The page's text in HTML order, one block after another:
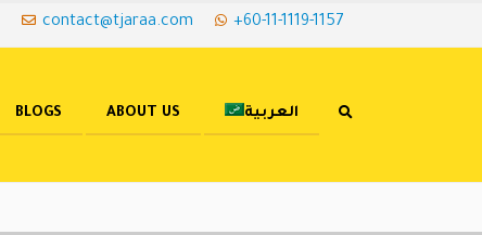
contact@tjaraa.com +60-11-1119-1157
BLOGS ABOUT US العربية